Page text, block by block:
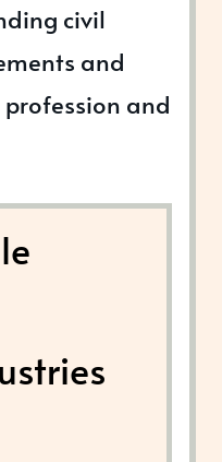
civil
and
and